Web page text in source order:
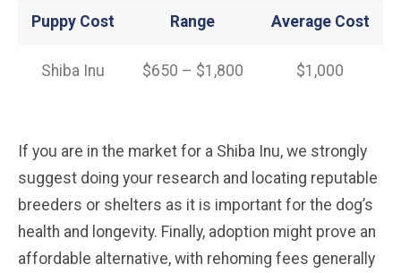
Puppy Cost Range Average Cost
Shiba Inu $650 – $1,800 $1,000
If you are in the market for a Shiba Inu, we strongly
suggest doing your research and locating reputable
breeders or shelters as it is important for the dog’s
health and longevity. Finally, adoption might prove an
affordable alternative, with rehoming fees generally